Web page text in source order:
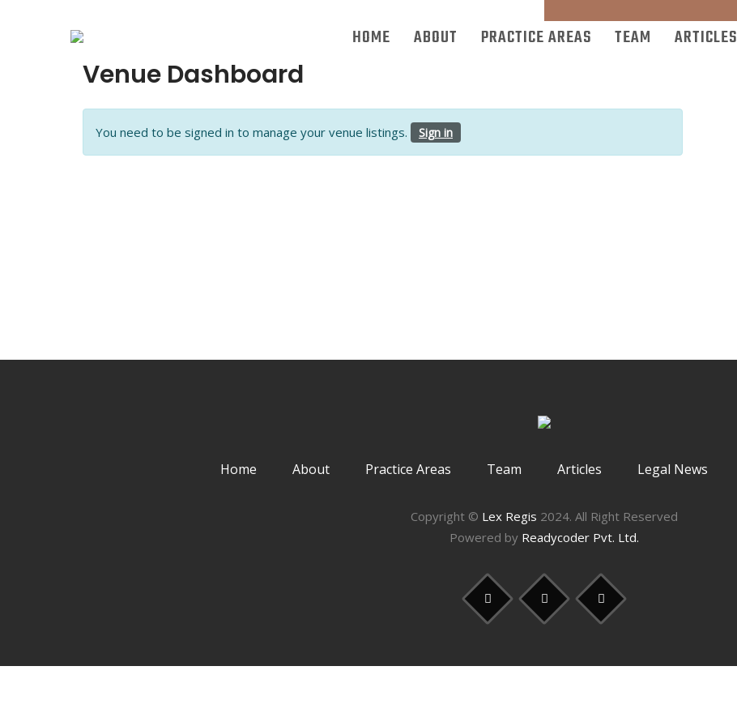
HOME ABOUT PRACTICE AREAS TEAM ARTICLES
Venue Dashboard
You need to be signed in to manage your venue listings. Sign in
Home About Practice Areas Team Articles Legal News
Copyright © Lex Regis 2024. All Right Reserved
Powered by Readycoder Pvt. Ltd.